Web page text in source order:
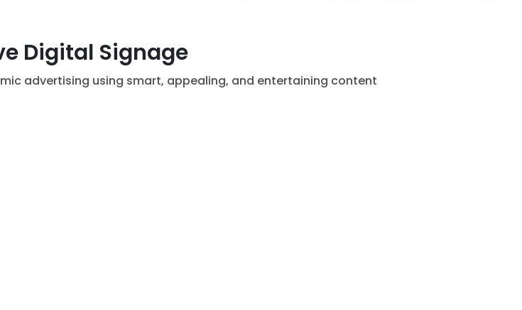
Digital Signage
advertising using smart, appealing, and entertaining content